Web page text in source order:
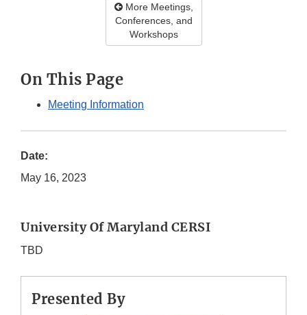
More Meetings,
Conferences, and
Workshops
On This Page
Meeting Information
Date:
May 16, 2023
University Of Maryland CERSI
TBD
Presented By